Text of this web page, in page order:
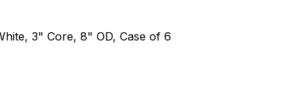
3" Core, 8" OD, Case of 6